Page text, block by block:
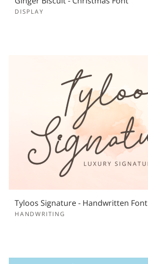
DISPLAY
Tyloos Signature - Handwritten Font
HANDWRITING